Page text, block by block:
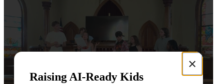
×
Raising AI-Ready Kids